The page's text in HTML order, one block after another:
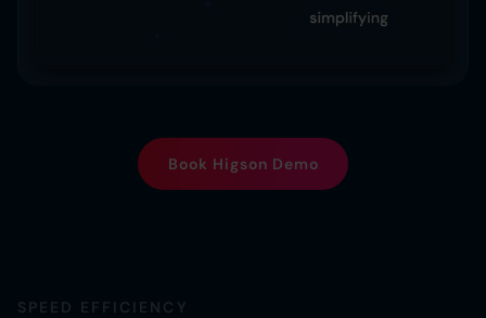
Book Higson Demo
SPEED EFFICIENCY